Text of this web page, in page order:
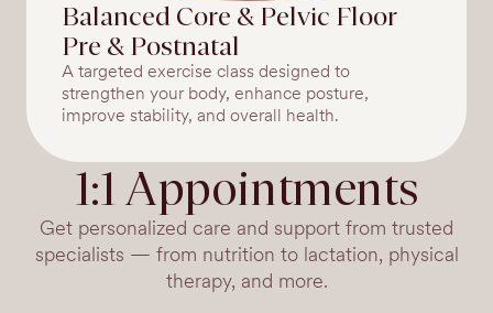
Balanced Core & Pelvic Floor
Pre & Postnatal
A targeted exercise class designed to
strengthen your body, enhance posture,
improve stability, and overall health.
1:1 Appointments
Get personalized care and support from trusted
specialists — from nutrition to lactation, physical
therapy, and more.